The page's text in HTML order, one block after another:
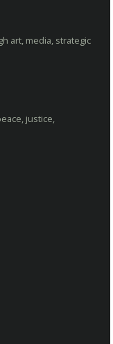
art, media, strategic
justice,